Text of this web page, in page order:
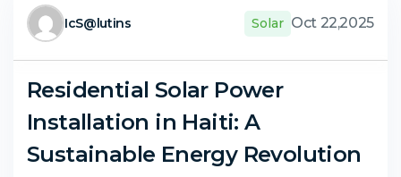
IcS@lutins Solar Oct 22,2025
Residential Solar Power
Installation in Haiti: A
Sustainable Energy Revolution